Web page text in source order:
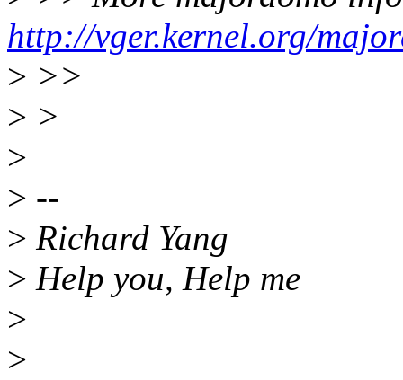
http://vger.kernel.org/
> >>
> >
>
> --
> Richard Yang
> Help you, Help me
>
>